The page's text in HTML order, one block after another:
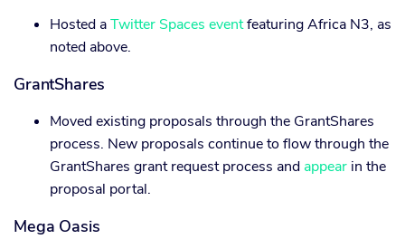
Hosted aTwitter Spaces eventfeaturing Africa N3, as
noted above.
GrantShares
Moved existing proposals through the GrantShares
process. New proposals continue to flow through the
GrantShares grant request process and appear in the
proposal portal.
Mega Oasis